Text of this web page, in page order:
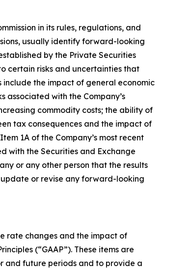
in its rules, regulations, and
usually identify forward-looking
by the Private Securities
certain risks and uncertainties that
the impact of general economic
associated with the Company’s
commodity costs; the ability of
tax consequences and the impact of
1A of the Company’s most recent
with the Securities and Exchange
or any other person that the results
or revise any forward-looking
rate changes and the impact of
(“GAAP”). These items are
and future periods and to provide a